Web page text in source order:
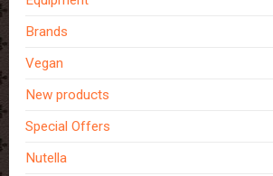
Brands
Vegan
New products
Special Offers
Nutella